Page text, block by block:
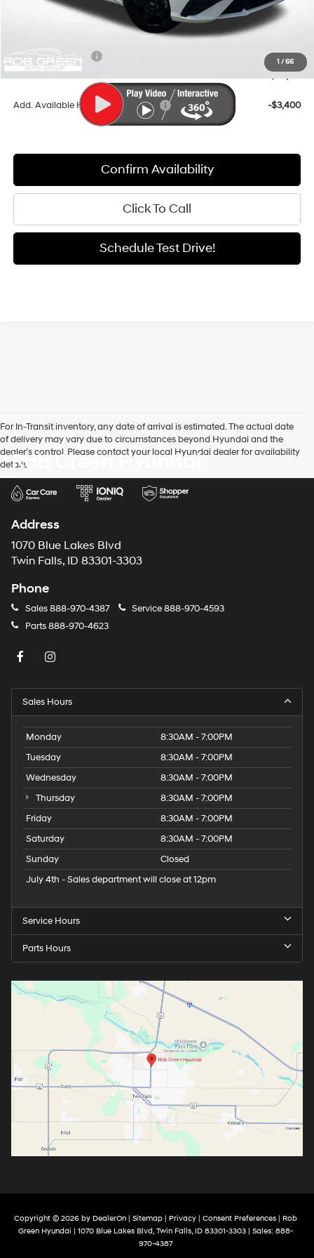
1 /66
Documentation Fee:
+$411
Retail Bonus Cash
-$2,000
Add. Available Hyundai Incentives: -$3,400
Confirm Availability
Click To Call
Schedule Test Drive!
For In-Transit inventory, any date of arrival is estimated. The actual date
of delivery may vary due to circumstances beyond Hyundai and the
dealer’s control. Please contact your local Hyundai dealer for availability
details.
Rob Green Hyundai
Address
1070 Blue Lakes Blvd
Twin Falls, ID 83301-3303
Phone
Sales888-970-4387 Service888-970-4593
Parts888-970-4623
Sales Hours
Monday
8:30AM - 7:00PM
Tuesday
8:30AM - 7:00PM
Wednesday
8:30AM - 7:00PM
Thursday
8:30AM - 7:00PM
Friday
8:30AM - 7:00PM
Saturday
8:30AM - 7:00PM
Sunday
Closed
July 4th - Sales department will close at 12pm
Service Hours
Parts Hours
Copyright © 2026 by DealerOn| Sitemap| Privacy| Consent Preferences| Rob
Green Hyundai
1070 Blue Lakes Blvd,Twin Falls,ID83301-3303| Sales: 888-
970-4387